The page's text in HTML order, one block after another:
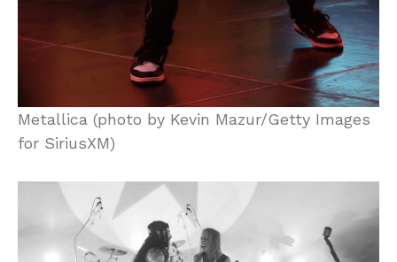
Metallica (photo by Kevin Mazur/Getty Images
for SiriusXM)